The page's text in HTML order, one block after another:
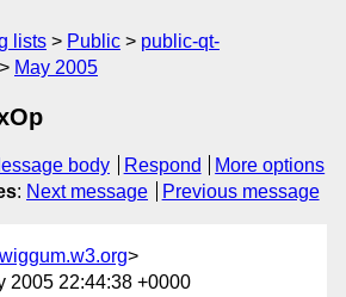
lists Public
public-qt-
May 2005
body Respond
More options
: Next message Previous message
>
2005 22:44:38 +0000